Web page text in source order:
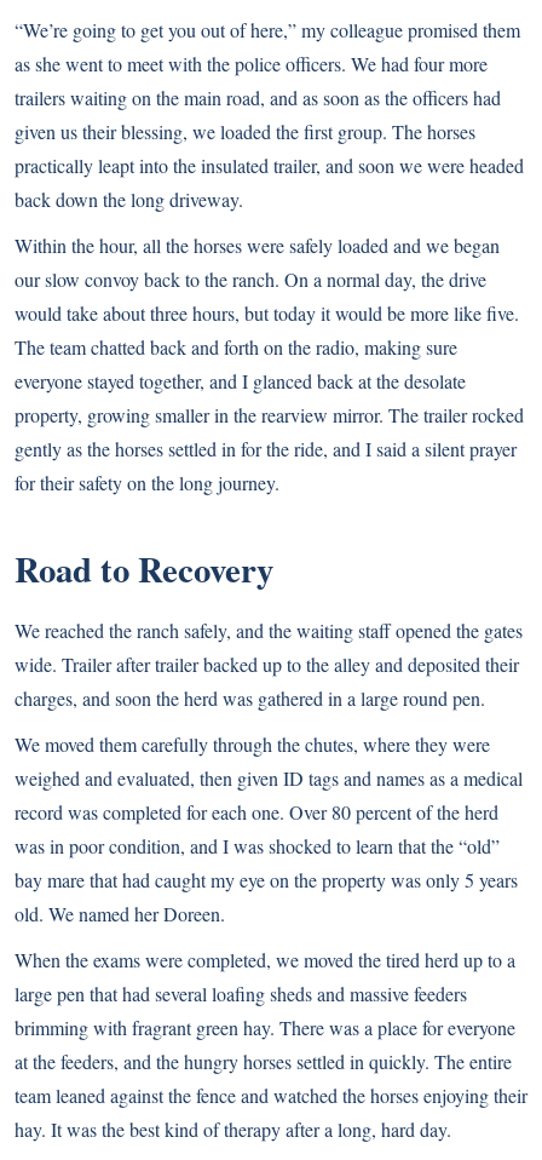
“We’re going to get you out of here,” my colleague promised them
as she went to meet with the police officers. We had four more
trailers waiting on the main road, and as soon as the officers had
given us their blessing, we loaded the first group. The horses
practically leapt into the insulated trailer, and soon we were headed
back down the long driveway.
Within the hour, all the horses were safely loaded and we began
our slow convoy back to the ranch. On a normal day, the drive
would take about three hours, but today it would be more like five.
The team chatted back and forth on the radio, making sure
everyone stayed together, and I glanced back at the desolate
property, growing smaller in the rearview mirror. The trailer rocked
gently as the horses settled in for the ride, and I said a silent prayer
for their safety on the long journey.
Road to Recovery
We reached the ranch safely, and the waiting staff opened the gates
wide. Trailer after trailer backed up to the alley and deposited their
charges, and soon the herd was gathered in a large round pen.
We moved them carefully through the chutes, where they were
weighed and evaluated, then given ID tags and names as a medical
record was completed for each one. Over 80 percent of the herd
was in poor condition, and I was shocked to learn that the “old”
bay mare that had caught my eye on the property was only 5 years
old. We named her Doreen.
When the exams were completed, we moved the tired herd up to a
large pen that had several loafing sheds and massive feeders
brimming with fragrant green hay. There was a place for everyone
at the feeders, and the hungry horses settled in quickly. The entire
team leaned against the fence and watched the horses enjoying their
hay. It was the best kind of therapy after a long, hard day.